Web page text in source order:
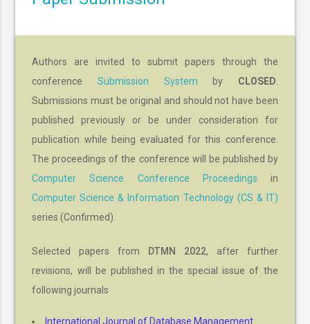
Authors are invited to submit papers through the
conference Submission System by CLOSED.
Submissions must be original and should not have been
published previously or be under consideration for
publication while being evaluated for this conference.
The proceedings of the conference will be published by
Computer Science Conference Proceedings in
Computer Science & Information Technology (CS & IT)
series (Confirmed).
Selected papers from DTMN 2022, after further
revisions, will be published in the special issue of the
following journals
International Journal of Database Management